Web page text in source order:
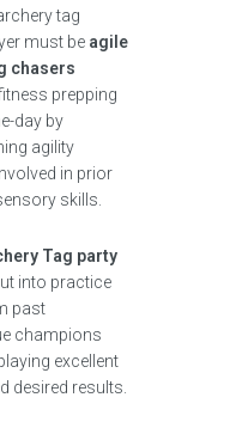
tag
must be agile
chasers
prepping
day by
agility
in prior
skills.
Tag party
into practice
past
champions
excellent
desired results.